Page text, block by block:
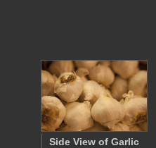
Side View of Garlic